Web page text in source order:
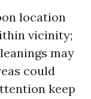
location
vicinity;
may
could
keep